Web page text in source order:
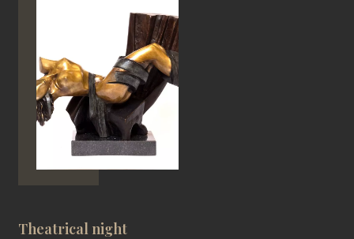
Theatrical night